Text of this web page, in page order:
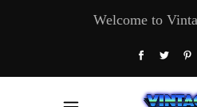
Welcome to